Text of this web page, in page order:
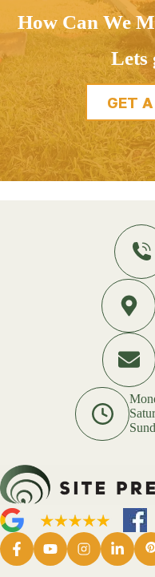
How Can We
Lets
GET